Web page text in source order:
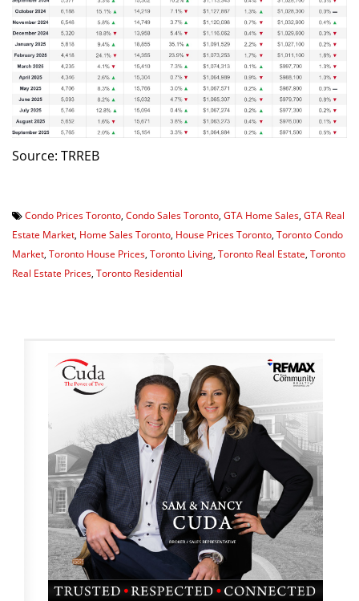
Source: TRREB
Condo Prices Toronto, Condo Sales Toronto, GTA Home Sales, GTA Real
Estate Market, Home Sales Toronto, House Prices Toronto, Toronto Condo
Market, Toronto House Prices, Toronto Living, Toronto Real Estate, Toronto
Real Estate Prices, Toronto Residential